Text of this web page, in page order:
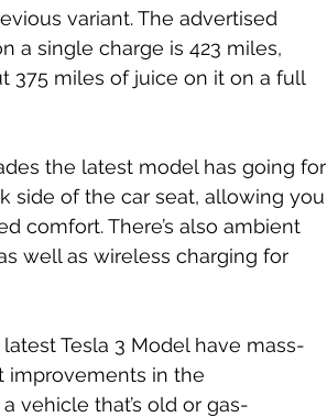
variant. The advertised
a single charge is 423 miles,
375 miles of juice on it on a full
the latest model has going for
side of the car seat, allowing you
comfort. There’s also ambient
well as wireless charging for
Tesla 3 Model have mass-
improvements in the
vehicle that’s old or gas-